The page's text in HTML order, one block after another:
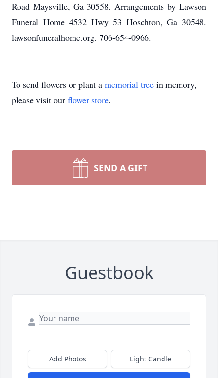
Road Maysville, Ga 30558. Arrangements by Lawson
Funeral Home 4532 Hwy 53 Hoschton, Ga 30548.
lawsonfuneralhome.org. 706-654-0966.
To send flowers or plant a memorial tree in memory,
please visit our flower store.
SEND A GIFT
Guestbook
Add Photos Light Candle